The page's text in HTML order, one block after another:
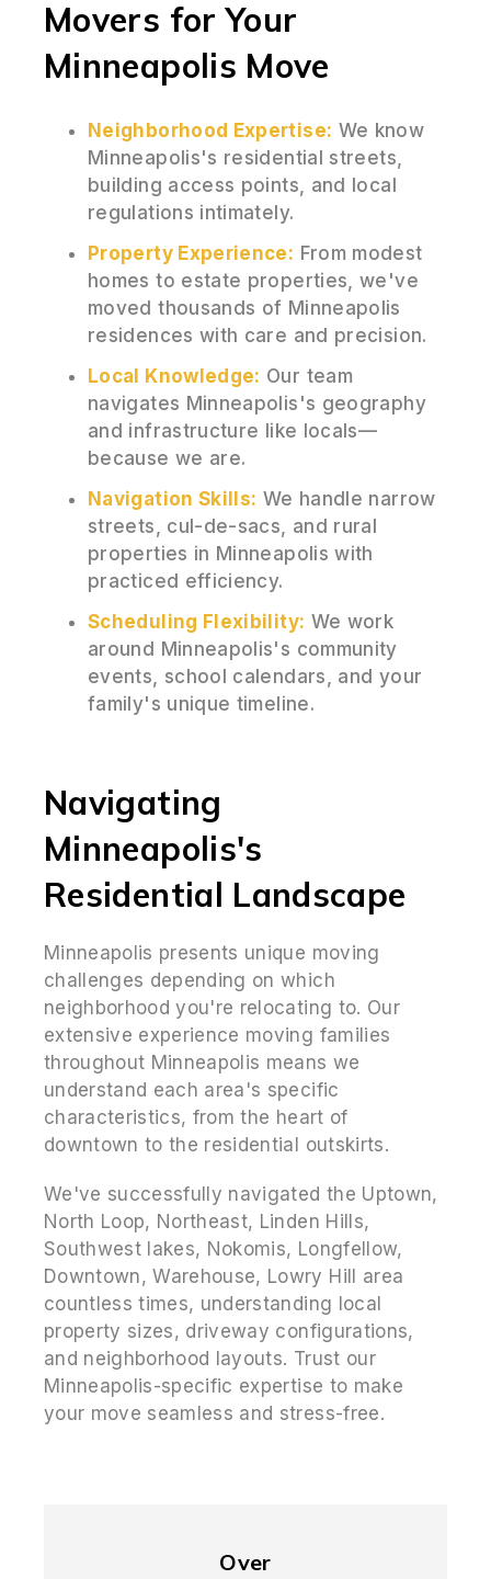
Movers for Your
Minneapolis Move
Neighborhood Expertise: We know
Minneapolis's residential streets,
building access points, and local
regulations intimately.
Property Experience: From modest
homes to estate properties, we've
moved thousands of Minneapolis
residences with care and precision.
Local Knowledge: Our team
navigates Minneapolis's geography
and infrastructure like locals—
because we are.
Navigation Skills: We handle narrow
streets, cul-de-sacs, and rural
properties in Minneapolis with
practiced efficiency.
Scheduling Flexibility: We work
around Minneapolis's community
events, school calendars, and your
family's unique timeline.
Navigating
Minneapolis's
Residential Landscape
Minneapolis presents unique moving
challenges depending on which
neighborhood you're relocating to. Our
extensive experience moving families
throughout Minneapolis means we
understand each area's specific
characteristics, from the heart of
downtown to the residential outskirts.
We've successfully navigated the Uptown,
North Loop, Northeast, Linden Hills,
Southwest lakes, Nokomis, Longfellow,
Downtown, Warehouse, Lowry Hill area
countless times, understanding local
property sizes, driveway configurations,
and neighborhood layouts. Trust our
Minneapolis-specific expertise to make
your move seamless and stress-free.
Over